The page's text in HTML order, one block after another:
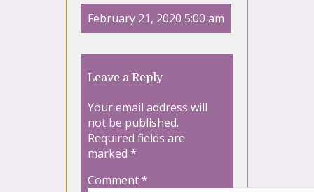
February 21, 2020 5:00 am
Leave a Reply
Your email address will
not be published.
Required fields are
marked *
Comment*